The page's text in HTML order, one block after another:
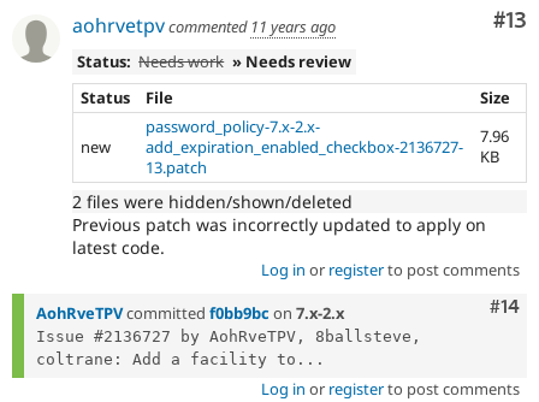
#13
aohrvetpvcommented 11 years ago
Status: Needs work » Needs review
Status
File Size
new
password_policy-7.x-2.x-
add_expiration_enabled_checkbox-2136727-
13.patch
7.96
KB
2 files were hidden/shown/deleted
Previous patch was incorrectly updated to apply on
latest code.
Log in or registerto post comments
#14
AohRveTPVcommitted f0bb9bc on 7.x-2.x
Issue #2136727 by AohRveTPV, 8ballsteve,
coltrane: Add a facility to...
Log in or registerto post comments